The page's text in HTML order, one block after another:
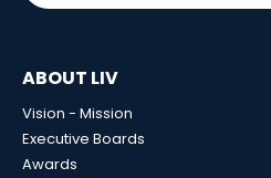
ABOUT LIV
Vision - Mission
Executive Boards
Awards